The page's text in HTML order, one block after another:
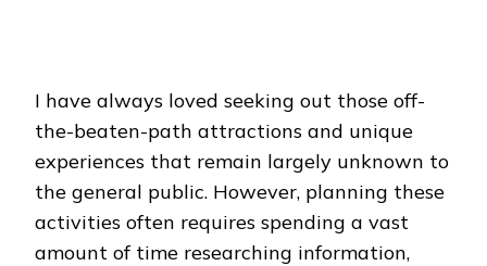
I have always loved seeking out those off-
the-beaten-path attractions and unique
experiences that remain largely unknown to
the general public. However, planning these
activities often requires spending a vast
amount of time researching information,